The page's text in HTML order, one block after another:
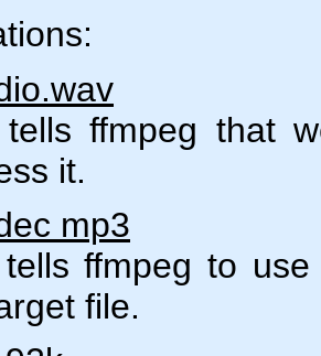
ffmpeg that
it.
mp3
ffmpeg to
file.